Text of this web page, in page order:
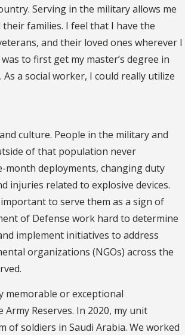
Serving in the military allows me
families. I feel that I have the
and their loved ones wherever I
to first get my master’s degree in
As a social worker, I could really utilize
culture. People in the military and
of that population never
month deployments, changing duty
injuries related to explosive devices.
to serve them as a sign of
of Defense work hard to determine
implement initiatives to address
organizations (NGOs) across the
memorable or exceptional
Reserves. In 2020, my unit
of soldiers in Saudi Arabia. We worked